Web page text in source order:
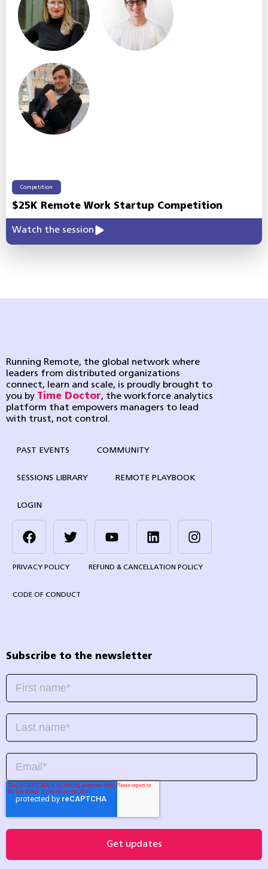
Competition
$25K Remote Work Startup Competition
Watch the session
Running Remote, the global network where
leaders from distributed organizations
connect, learn and scale, is proudly brought to
you by Time Doctor, the workforce analytics
platform that empowers managers to lead
with trust, not control.
PAST EVENTS COMMUNITY
SESSIONS LIBRARY REMOTE PLAYBOOK
LOGIN
PRIVACY POLICY REFUND & CANCELLATION POLICY
CODE OF CONDUCT
Subscribe to the newsletter